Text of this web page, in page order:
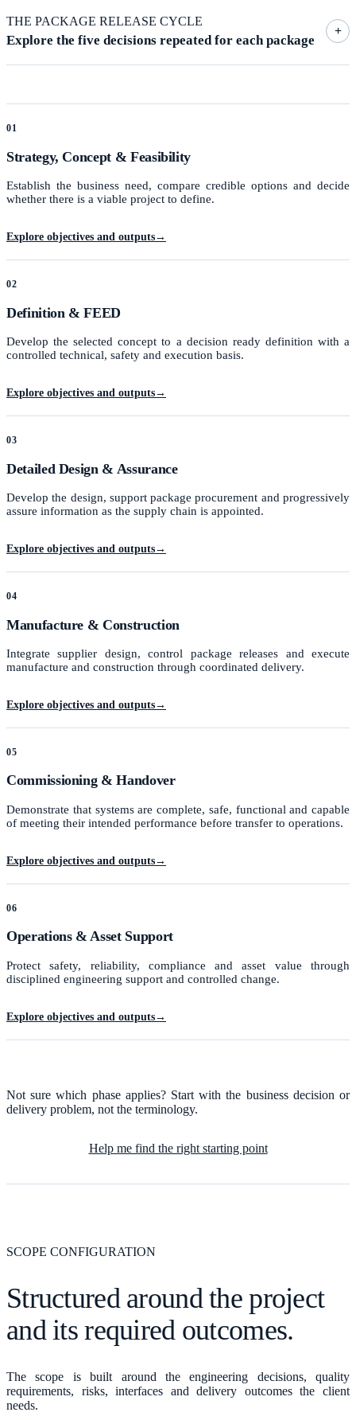
THE PACKAGE RELEASE CYCLE
Explore the five decisions repeated for each package
+
01
Strategy, Concept & Feasibility
Establish the business need, compare credible options and decide
whether there is a viable project to define.
Explore objectives and outputs→
02
Definition & FEED
Develop the selected concept to a decision ready definition with a
controlled technical, safety and execution basis.
Explore objectives and outputs→
03
Detailed Design & Assurance
Develop the design, support package procurement and progressively
assure information as the supply chain is appointed.
Explore objectives and outputs→
04
Manufacture & Construction
Integrate supplier design, control package releases and execute
manufacture and construction through coordinated delivery.
Explore objectives and outputs→
05
Commissioning & Handover
Demonstrate that systems are complete, safe, functional and capable
of meeting their intended performance before transfer to operations.
Explore objectives and outputs→
06
Operations & Asset Support
Protect safety, reliability, compliance and asset value through
disciplined engineering support and controlled change.
Explore objectives and outputs→
Not sure which phase applies? Start with the business decision or
delivery problem, not the terminology.
Help me find the right starting point
SCOPE CONFIGURATION
Structured around the project
and its required outcomes.
The scope is built around the engineering decisions, quality
requirements, risks, interfaces and delivery outcomes the client
needs.